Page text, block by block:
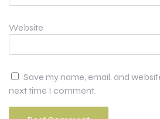
Website
Save my name, email, and
next time I comment.